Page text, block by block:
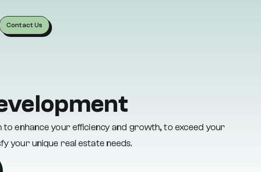
Contact Us
enhance your efficiency and growth, to exceed your
your unique real estate needs.